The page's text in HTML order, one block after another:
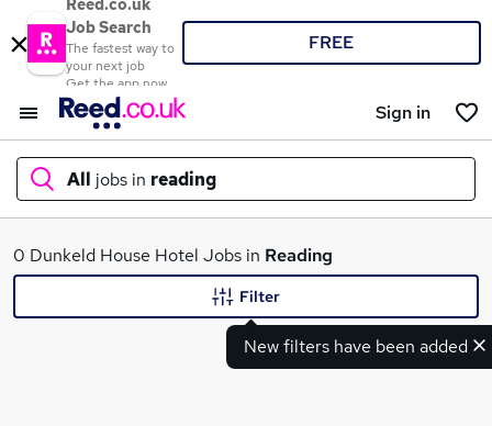
Reed.co.uk
Job Search
The fastest way to
your next job
Get the app now
FREE
Sign in
All jobs in reading
What
0 Dunkeld House Hotel Jobs in Reading
New filters have been added
Filter